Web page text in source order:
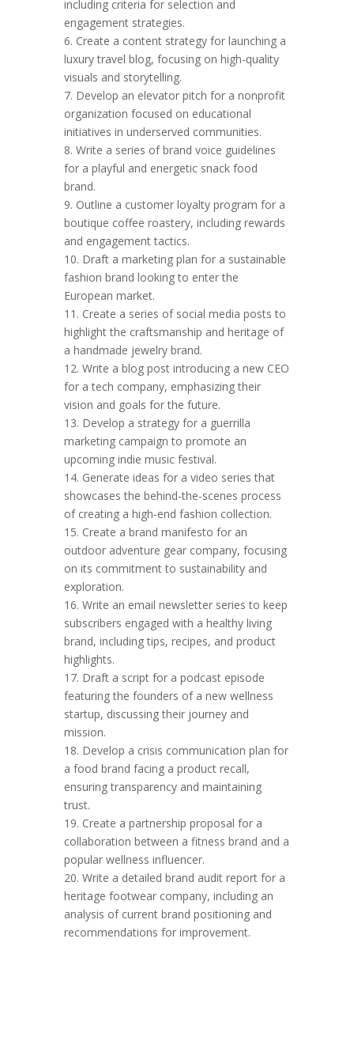
including criteria for selection and
engagement strategies.
6. Create a content strategy for launching a
luxury travel blog, focusing on high-quality
visuals and storytelling.
7. Develop an elevator pitch for a nonprofit
organization focused on educational
initiatives in underserved communities.
8. Write a series of brand voice guidelines
for a playful and energetic snack food
brand.
9. Outline a customer loyalty program for a
boutique coffee roastery, including rewards
and engagement tactics.
10. Draft a marketing plan for a sustainable
fashion brand looking to enter the
European market.
11. Create a series of social media posts to
highlight the craftsmanship and heritage of
a handmade jewelry brand.
12. Write a blog post introducing a new CEO
for a tech company, emphasizing their
vision and goals for the future.
13. Develop a strategy for a guerrilla
marketing campaign to promote an
upcoming indie music festival.
14. Generate ideas for a video series that
showcases the behind-the-scenes process
of creating a high-end fashion collection.
15. Create a brand manifesto for an
outdoor adventure gear company, focusing
on its commitment to sustainability and
exploration.
16. Write an email newsletter series to keep
subscribers engaged with a healthy living
brand, including tips, recipes, and product
highlights.
17. Draft a script for a podcast episode
featuring the founders of a new wellness
startup, discussing their journey and
mission.
18. Develop a crisis communication plan for
a food brand facing a product recall,
ensuring transparency and maintaining
trust.
19. Create a partnership proposal for a
collaboration between a fitness brand and a
popular wellness influencer.
20. Write a detailed brand audit report for a
heritage footwear company, including an
analysis of current brand positioning and
recommendations for improvement.